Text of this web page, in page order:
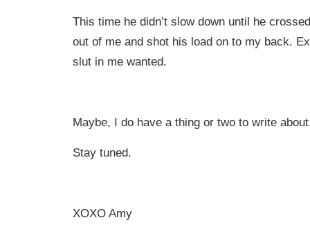
This time he didn’t slow down until he
out of me and shot his load on to my back.
slut in me wanted.
Maybe, I do have a thing or two to write
Stay tuned.
XOXO Amy